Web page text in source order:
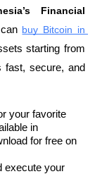
Financial
buy Bitcoin in
starting from
fast, secure, and
your favorite
in
for free on
execute your